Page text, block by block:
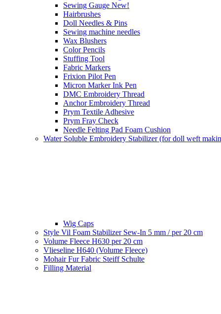
Sewing Gauge New!
Hairbrushes
Doll Needles & Pins
Sewing machine needles
Wax Blushers
Color Pencils
Stuffing Tool
Fabric Markers
Frixion Pilot Pen
Micron Marker Ink Pen
DMC Embroidery Thread
Anchor Embroidery Thread
Prym Textile Adhesive
Prym Fray Check
Needle Felting Pad Foam Cushion
Water Soluble Embroidery Stabilizer (for doll weft
Wig Caps
Style Vil Foam Stabilizer Sew-In 5 mm / per 20 cm
Volume Fleece H630 per 20 cm
Vlieseline H640 (Volume Fleece)
Mohair Fur Fabric Steiff Schulte
Filling Material